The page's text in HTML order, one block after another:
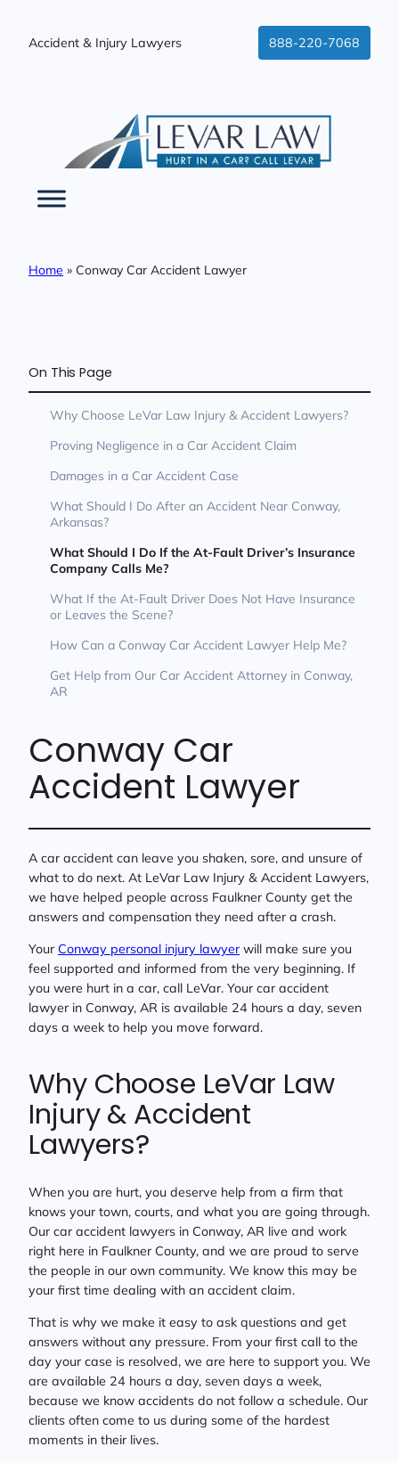
Accident & Injury Lawyers 888-220-7068
Home » Conway Car Accident Lawyer
On This Page
Why Choose LeVar Law Injury & Accident Lawyers?
Proving Negligence in a Car Accident Claim
Damages in a Car Accident Case
What Should I Do After an Accident Near Conway,
Arkansas?
What Should I Do If the At-Fault Driver’s Insurance
Company Calls Me?
What If the At-Fault Driver Does Not Have Insurance
or Leaves the Scene?
How Can a Conway Car Accident Lawyer Help Me?
Get Help from Our Car Accident Attorney in Conway,
AR
Conway Car
Accident Lawyer
A car accident can leave you shaken, sore, and unsure of
what to do next. At LeVar Law Injury & Accident Lawyers,
we have helped people across Faulkner County get the
answers and compensation they need after a crash.
Your Conway personal injury lawyer will make sure you
feel supported and informed from the very beginning. If
you were hurt in a car, call LeVar. Your car accident
lawyer in Conway, AR is available 24 hours a day, seven
days a week to help you move forward.
Why Choose LeVar Law
Injury & Accident
Lawyers?
When you are hurt, you deserve help from a firm that
knows your town, courts, and what you are going through.
Our car accident lawyers in Conway, AR live and work
right here in Faulkner County, and we are proud to serve
the people in our own community. We know this may be
your first time dealing with an accident claim.
That is why we make it easy to ask questions and get
answers without any pressure. From your first call to the
day your case is resolved, we are here to support you. We
are available 24 hours a day, seven days a week,
because we know accidents do not follow a schedule. Our
clients often come to us during some of the hardest
moments in their lives.